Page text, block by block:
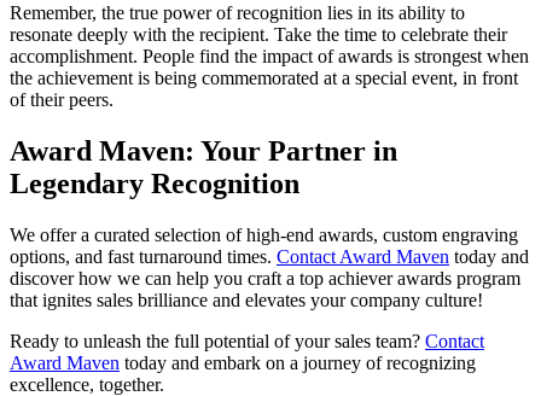
Remember, the true power of recognition lies in its ability to
resonate deeply with the recipient. Take the time to celebrate their
accomplishment. People find the impact of awards is strongest when
the achievement is being commemorated at a special event, in front
of their peers.
Award Maven: Your Partner in
Legendary Recognition
We offer a curated selection of high-end awards, custom engraving
options, and fast turnaround times. Contact Award Maven today and
discover how we can help you craft a top achiever awards program
that ignites sales brilliance and elevates your company culture!
Ready to unleash the full potential of your sales team? Contact
Award Maven today and embark on a journey of recognizing
excellence, together.